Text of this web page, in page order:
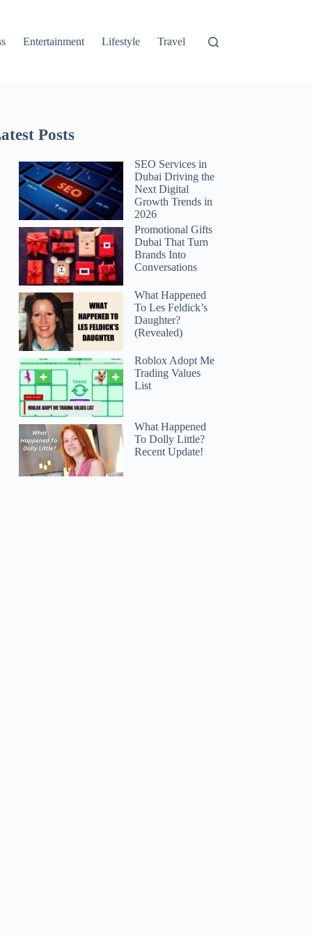
Entertainment Lifestyle Travel
Posts
SEO Services in
Dubai Driving the
Next Digital
Growth Trends in
2026
Promotional Gifts
Dubai That Turn
Brands Into
Conversations
What Happened
To Les Feldick’s
Daughter?
(Revealed)
Roblox Adopt Me
Trading Values
List
What Happened
To Dolly Little?
Recent Update!